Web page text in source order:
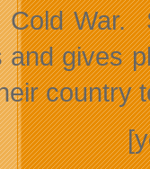
Cold War.
and gives
country